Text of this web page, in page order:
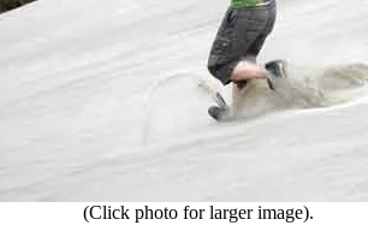
(Click photo for larger image).